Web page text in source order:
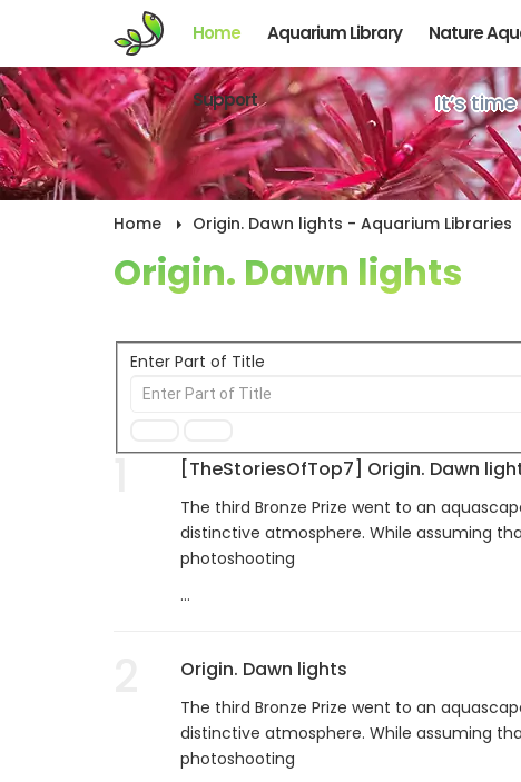
Home Aquarium Library Nature
Support It’s
Home Origin. Dawn lights - Aquarium Libraries
Origin. Dawn lights
Enter Part of Title
[TheStoriesOfTop7] Origin. Dawn
The third Bronze Prize went to an
distinctive atmosphere. While assuming
photoshooting
...
Origin. Dawn lights
The third Bronze Prize went to an
distinctive atmosphere. While assuming
photoshooting